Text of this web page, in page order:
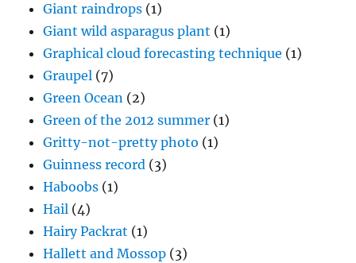
Giant raindrops (1)
Giant wild asparagus plant (1)
Graphical cloud forecasting technique (1)
Graupel (7)
Green Ocean (2)
Green of the 2012 summer (1)
Gritty-not-pretty photo (1)
Guinness record (3)
Haboobs (1)
Hail (4)
Hairy Packrat (1)
Hallett and Mossop (3)